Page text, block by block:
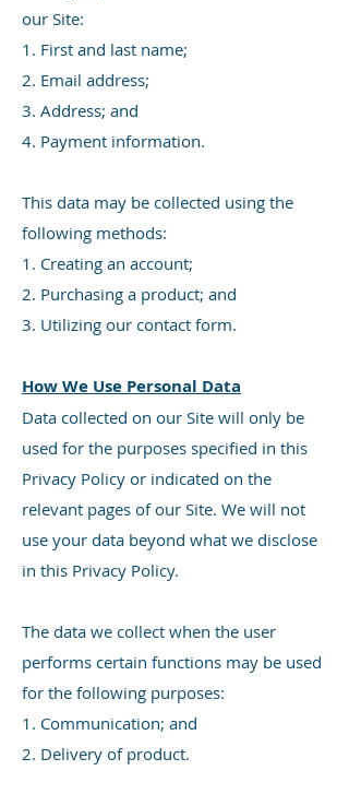
our Site:
1. First and last name;
2. Email address;
3. Address; and
4. Payment information.
This data may be collected using the
following methods:
1. Creating an account;
2. Purchasing a product; and
3. Utilizing our contact form.
How We Use Personal Data
Data collected on our Site will only be
used for the purposes specified in this
Privacy Policy or indicated on the
relevant pages of our Site. We will not
use your data beyond what we disclose
in this Privacy Policy.
The data we collect when the user
performs certain functions may be used
for the following purposes:
1. Communication; and
2. Delivery of product.